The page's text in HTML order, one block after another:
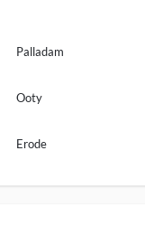
Palladam
Ooty
Erode